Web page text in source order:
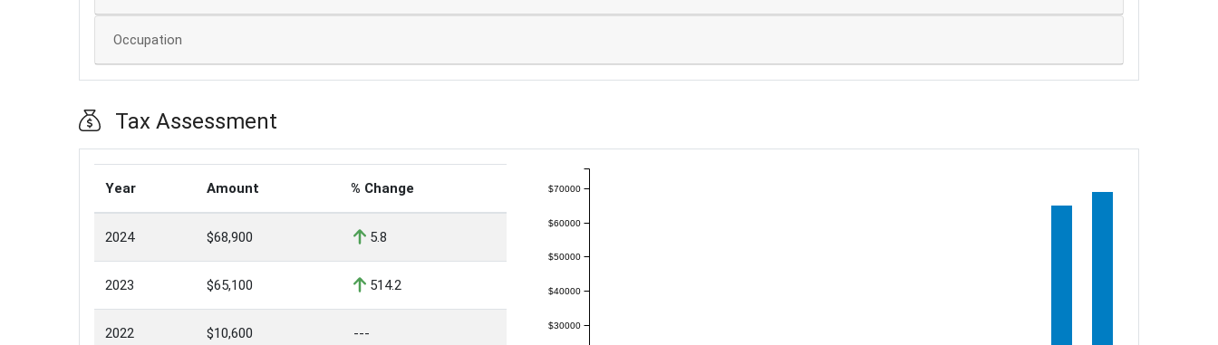
Occupation
Tax Assessment
Year Amount % Change
2024 $68,900 5.8
2023 $65,100 514.2
2022 $10,600 --- $30000
$40000
$50000
$60000
$70000